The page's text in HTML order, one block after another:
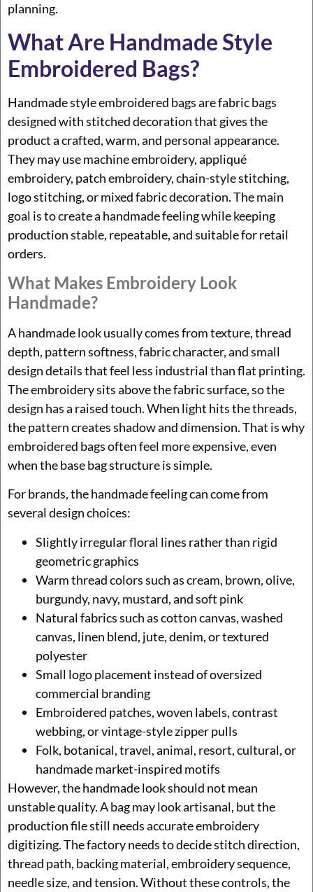
planning.
What Are Handmade Style
Embroidered Bags?
Handmade style embroidered bags are fabric bags
designed with stitched decoration that gives the
product a crafted, warm, and personal appearance.
They may use machine embroidery, appliqué
embroidery, patch embroidery, chain-style stitching,
logo stitching, or mixed fabric decoration. The main
goal is to create a handmade feeling while keeping
production stable, repeatable, and suitable for retail
orders.
What Makes Embroidery Look
Handmade?
A handmade look usually comes from texture, thread
depth, pattern softness, fabric character, and small
design details that feel less industrial than flat printing.
The embroidery sits above the fabric surface, so the
design has a raised touch. When light hits the threads,
the pattern creates shadow and dimension. That is why
embroidered bags often feel more expensive, even
when the base bag structure is simple.
For brands, the handmade feeling can come from
several design choices:
Slightly irregular floral lines rather than rigid
geometric graphics
Warm thread colors such as cream, brown, olive,
burgundy, navy, mustard, and soft pink
Natural fabrics such as cotton canvas, washed
canvas, linen blend, jute, denim, or textured
polyester
Small logo placement instead of oversized
commercial branding
Embroidered patches, woven labels, contrast
webbing, or vintage-style zipper pulls
Folk, botanical, travel, animal, resort, cultural, or
handmade market-inspired motifs
However, the handmade look should not mean
unstable quality. A bag may look artisanal, but the
production file still needs accurate embroidery
digitizing. The factory needs to decide stitch direction,
thread path, backing material, embroidery sequence,
needle size, and tension. Without these controls, the